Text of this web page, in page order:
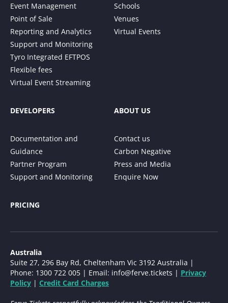
Event Management
Point of Sale
Reporting and Analytics
Support and Monitoring
Tyro Integrated EFTPOS
Flexible fees
Virtual Event Streaming
Schools
Venues
Virtual Events
DEVELOPERS
Documentation and
Guidance
Partner Program
Support and Monitoring
ABOUT US
Contact us
Carbon Negative
Press and Media
Enquire Now
PRICING
Australia
Suite 27, 296 Bay Rd, Cheltenham Vic 3192 Australia |
Phone: 1300 722 005 | Email: info@ferve.tickets | Privacy
Policy | Credit Card Charges